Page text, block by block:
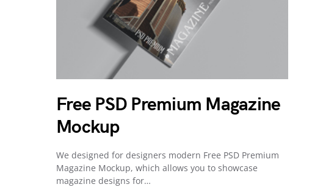
Free PSD Premium Magazine
Mockup
We designed for designers modern Free PSD Premium
Magazine Mockup, which allows you to showcase
magazine designs for…